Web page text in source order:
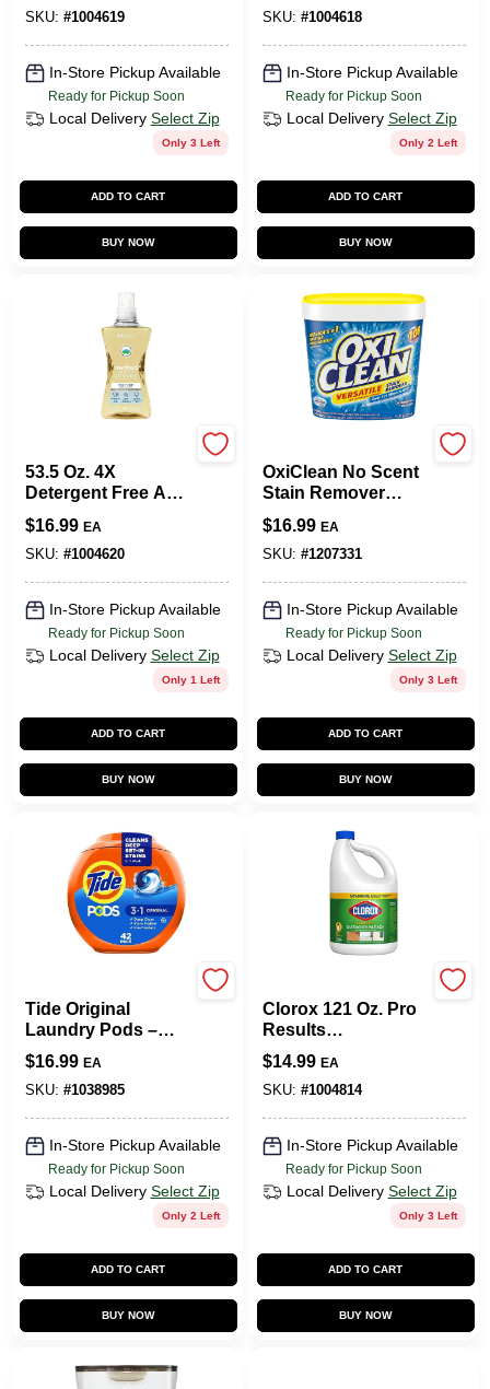
SKU: #1004619
In-Store Pickup Available
Ready for Pickup Soon
Local Delivery Select Zip
Only 3 Left
ADD TO CART
BUY NOW
SKU: #1004618
In-Store Pickup Available
Ready for Pickup Soon
Local Delivery Select Zip
Only 2 Left
ADD TO CART
BUY NOW
53.5 Oz. 4X
Detergent Free And
Clear
$16.99 EA
SKU: #1004620
In-Store Pickup Available
Ready for Pickup Soon
Local Delivery Select Zip
Only 1 Left
ADD TO CART
BUY NOW
OxiClean No Scent
Stain Remover
Powder 5 Lb.
$16.99 EA
SKU: #1207331
In-Store Pickup Available
Ready for Pickup Soon
Local Delivery Select Zip
Only 3 Left
ADD TO CART
BUY NOW
Tide Original
Laundry Pods –
42‑Count
High‑Efficiency
Detergent
$16.99 EA
SKU: #1038985
In-Store Pickup Available
Ready for Pickup Soon
Local Delivery Select Zip
Only 2 Left
ADD TO CART
BUY NOW
Clorox 121 Oz. Pro
Results
Concentrated
Liquid Outdoor
Bleach Cleaner
$14.99 EA
SKU: #1004814
In-Store Pickup Available
Ready for Pickup Soon
Local Delivery Select Zip
Only 3 Left
ADD TO CART
BUY NOW